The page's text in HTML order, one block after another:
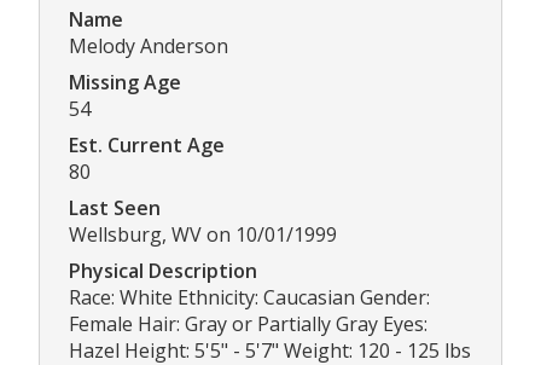
Name
Melody Anderson
Missing Age
54
Est. Current Age
80
Last Seen
Wellsburg, WV on 10/01/1999
Physical Description
Race: White Ethnicity: Caucasian Gender:
Female Hair: Gray or Partially Gray Eyes:
Hazel Height: 5'5" - 5'7" Weight: 120 - 125 lbs